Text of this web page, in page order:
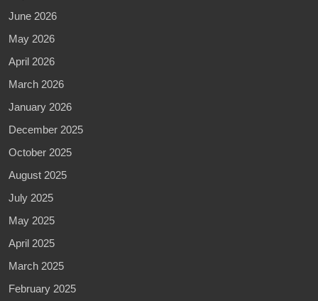
June 2026
May 2026
April 2026
March 2026
January 2026
December 2025
October 2025
August 2025
July 2025
May 2025
April 2025
March 2025
February 2025